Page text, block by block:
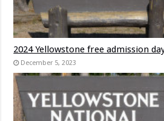
2024 Yellowstone free admission
December 5, 2023